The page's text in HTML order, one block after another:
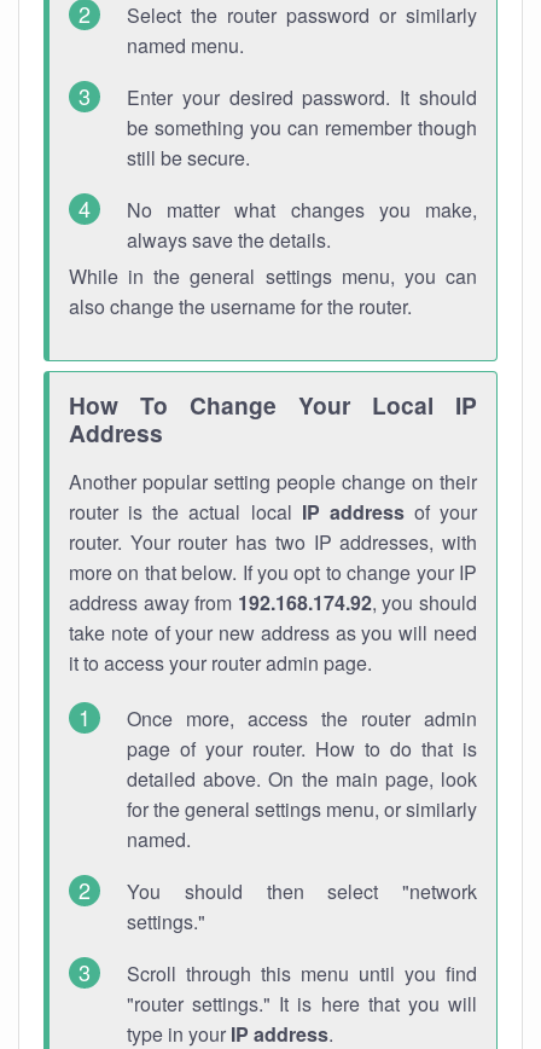
Select the router password or similarly
named menu.
Enter your desired password. It should
be something you can remember though
still be secure.
No matter what changes you make,
always save the details.
While in the general settings menu, you can
also change the username for the router.
How To Change Your Local IP
Address
Another popular setting people change on their
router is the actual local IP addressof your
router. Your router has two IP addresses, with
more on that below. If you opt to change your IP
address away from 192.168.174.92, you should
take note of your new address as you will need
it to access your router admin page.
Once more, access the router admin
page of your router. How to do that is
detailed above. On the main page, look
for the general settings menu, or similarly
named.
You should then select "network
settings."
Scroll through this menu until you find
"router settings." It is here that you will
type in your IP address.